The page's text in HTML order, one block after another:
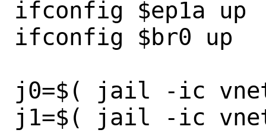
ifconfig $ep1a up
ifconfig $br0 up
j0=$( jail -ic
j1=$( jail -ic